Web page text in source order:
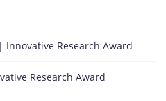
Research Award
Research Award